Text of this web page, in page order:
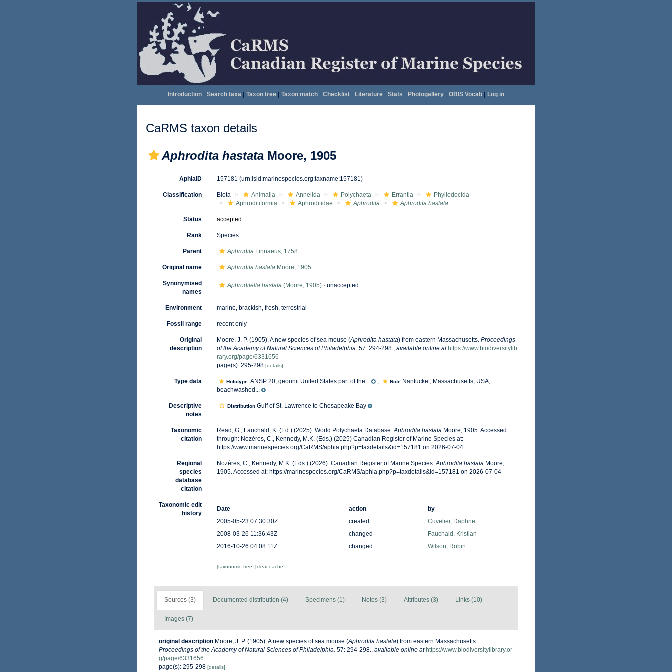
Introduction| Search taxa| Taxon tree| Taxon match| Checklist| Literature| Stats Photogallery| OBIS Vocab| Log in
CaRMS taxon details
Aphrodita hastata Moore, 1905
AphiaID 157181 (urn:lsid:marinespecies.org:taxname:157181)
Classification Biota Animalia Annelida Polychaeta Errantia
Phyllodocida
Aphroditiformia
Aphroditidae Aphrodita Aphrodita hastata
Status accepted
Rank Species
Parent AphroditaLinnaeus, 1758
Original name Aphrodita hastataMoore, 1905
Synonymised
names
Aphroditella hastata(Moore, 1905)· unaccepted
Environment marine,brackish,fresh,terrestrial
Fossil range recent only
Original
description
Moore, J. P. (1905). A new species of sea mouse (Aphrodita hastata) from eastern Massachusetts. Proceedings
of the Academy of Natural Sciences of Philadelphia. 57: 294-298., available online at https://www.biodiversitylib
rary.org/page/6331656
page(s): 295-298 [details]
Type data Holotype ANSP 20, geounit United States part of the... , Note Nantucket, Massachusetts, USA,
beachwashed...
Descriptive
notes
DistributionGulf of St. Lawrence to Chesapeake Bay
Taxonomic
citation
Read, G.; Fauchald, K. (Ed.) (2025). World Polychaeta Database.Aphrodita hastataMoore, 1905. Accessed
through: Nozères, C., Kennedy, M.K. (Eds.) (2025) Canadian Register of Marine Species at:
https://www.marinespecies.org/CaRMS/aphia.php?p=taxdetails&id=157181 on 2026-07-04
Regional
species
database
citation
Nozères, C., Kennedy, M.K. (Eds.) (2026). Canadian Register of Marine Species.Aphrodita hastataMoore,
1905. Accessed at: https://marinespecies.org/CaRMS/aphia.php?p=taxdetails&id=157181 on 2026-07-04
Taxonomic edit
history
Date action
by
2005-05-23 07:30:30Z
created
Cuvelier, Daphne
2008-03-26 11:36:43Z
changed
Fauchald, Kristian
2016-10-26 04:08:11Z
changed Wilson, Robin
[taxonomic tree] [clear cache]
Sources (3) Documented distribution (4) Specimens (1) Notes (3) Attributes (3) Links (10)
Images (7)
original description Moore, J. P. (1905). A new species of sea mouse (Aphrodita hastata) from eastern Massachusetts.
Proceedings of the Academy of Natural Sciences of Philadelphia. 57: 294-298., available online at https://www.biodiversitylibrary.or
g/page/6331656
page(s): 295-298 [details]